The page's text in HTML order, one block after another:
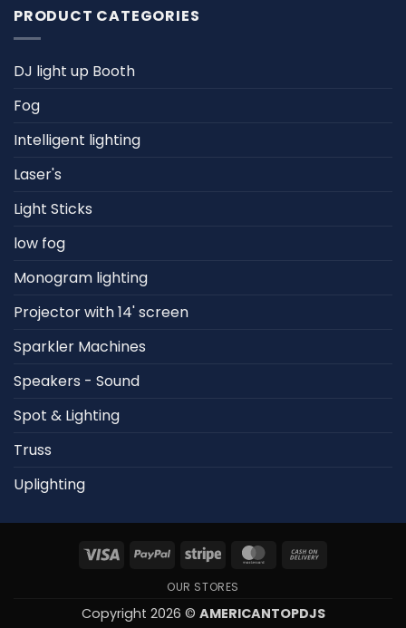
PRODUCT CATEGORIES
DJ light up Booth
Fog
Intelligent lighting
Laser's
Light Sticks
low fog
Monogram lighting
Projector with 14' screen
Sparkler Machines
Speakers - Sound
Spot & Lighting
Truss
Uplighting
Visa PayPal Stripe MasterCard
OUR STORES
Copyright 2026 © AMERICANTOPDJS